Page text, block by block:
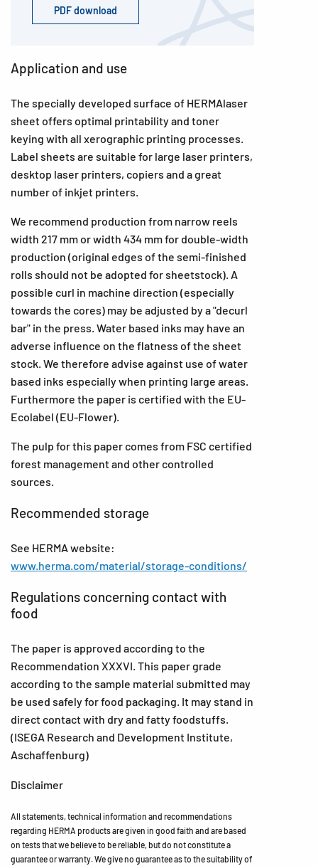
PDF download
Application and use
The specially developed surface of HERMAlaser
sheet offers optimal printability and toner
keying with all xerographic printing processes.
Label sheets are suitable for large laser printers,
desktop laser printers, copiers and a great
number of inkjet printers.
We recommend production from narrow reels
width 217 mm or width 434 mm for double-width
production (original edges of the semi-finished
rolls should not be adopted for sheetstock). A
possible curl in machine direction (especially
towards the cores) may be adjusted by a "decurl
bar" in the press. Water based inks may have an
adverse influence on the flatness of the sheet
stock. We therefore advise against use of water
based inks especially when printing large areas.
Furthermore the paper is certified with the EU-
Ecolabel (EU-Flower).
The pulp for this paper comes from FSC certified
forest management and other controlled
sources.
Recommended storage
See HERMA website:
www.herma.com/material/storage-conditions/
Regulations concerning contact with
food
The paper is approved according to the
Recommendation XXXVI. This paper grade
according to the sample material submitted may
be used safely for food packaging. It may stand in
direct contact with dry and fatty foodstuffs.
(ISEGA Research and Development Institute,
Aschaffenburg)
Disclaimer
All statements, technical information and recommendations
regarding HERMA products are given in good faith and are based
on tests that we believe to be reliable, but do not constitute a
guarantee or warranty. We give no guarantee as to the suitability of